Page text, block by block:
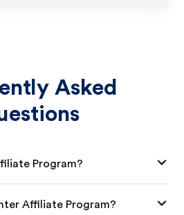
Asked
Program?
Affiliate Program?